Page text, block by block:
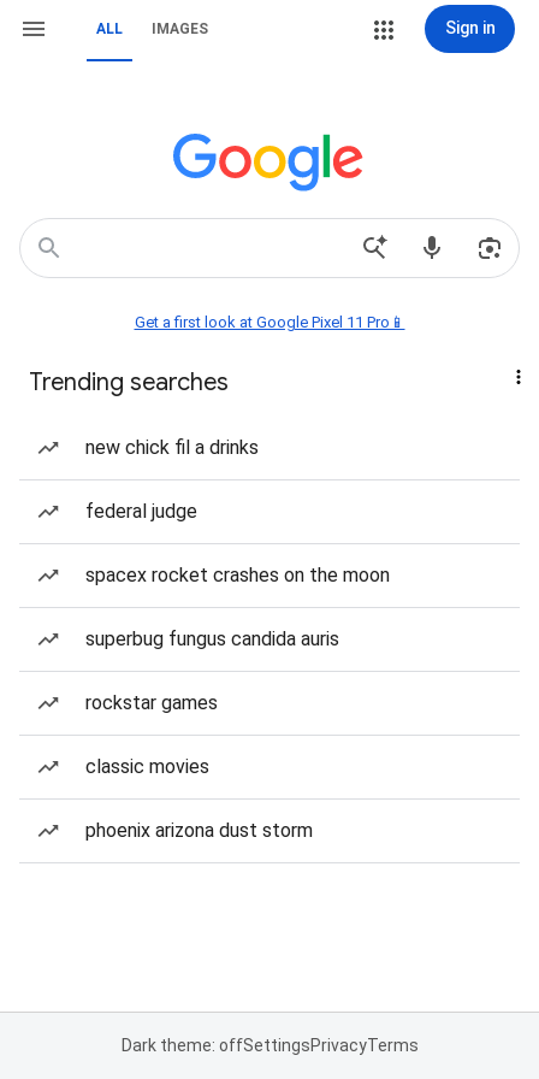
ALL IMAGES Sign in
Get a first look at Google Pixel 11 Pro📱
Trending searches
new chick fil a drinks
federal judge
spacex rocket crashes on the moon
superbug fungus candida auris
rockstar games
classic movies
phoenix arizona dust storm
Dark theme: offSettingsPrivacyTerms